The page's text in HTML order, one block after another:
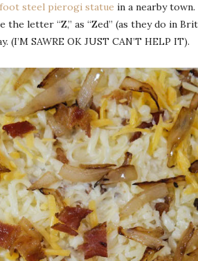
steel pierogi statue in a nearby town.
the letter “Z,” as “Zed” (as they do in
SAWRE OK JUST CAN’T HELP IT).